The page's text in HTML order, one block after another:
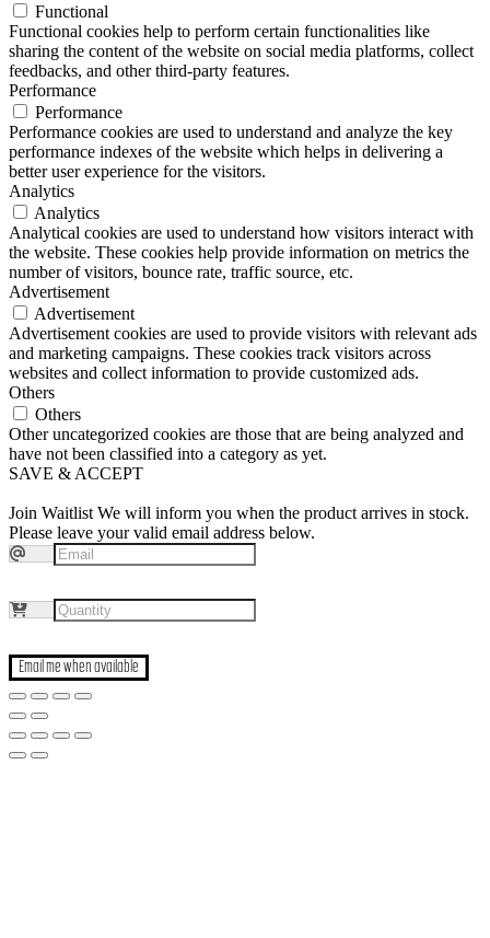
Functional
Functional cookies help to perform certain functionalities like
sharing the content of the website on social media platforms, collect
feedbacks, and other third-party features.
Performance
Performance
Performance cookies are used to understand and analyze the key
performance indexes of the website which helps in delivering a
better user experience for the visitors.
Analytics
Analytics
Analytical cookies are used to understand how visitors interact with
the website. These cookies help provide information on metrics the
number of visitors, bounce rate, traffic source, etc.
Advertisement
Advertisement
Advertisement cookies are used to provide visitors with relevant ads
and marketing campaigns. These cookies track visitors across
websites and collect information to provide customized ads.
Others
Others
Other uncategorized cookies are those that are being analyzed and
have not been classified into a category as yet.
SAVE & ACCEPT
Join Waitlist We will inform you when the product arrives in stock.
Please leave your valid email address below.
Email me when available